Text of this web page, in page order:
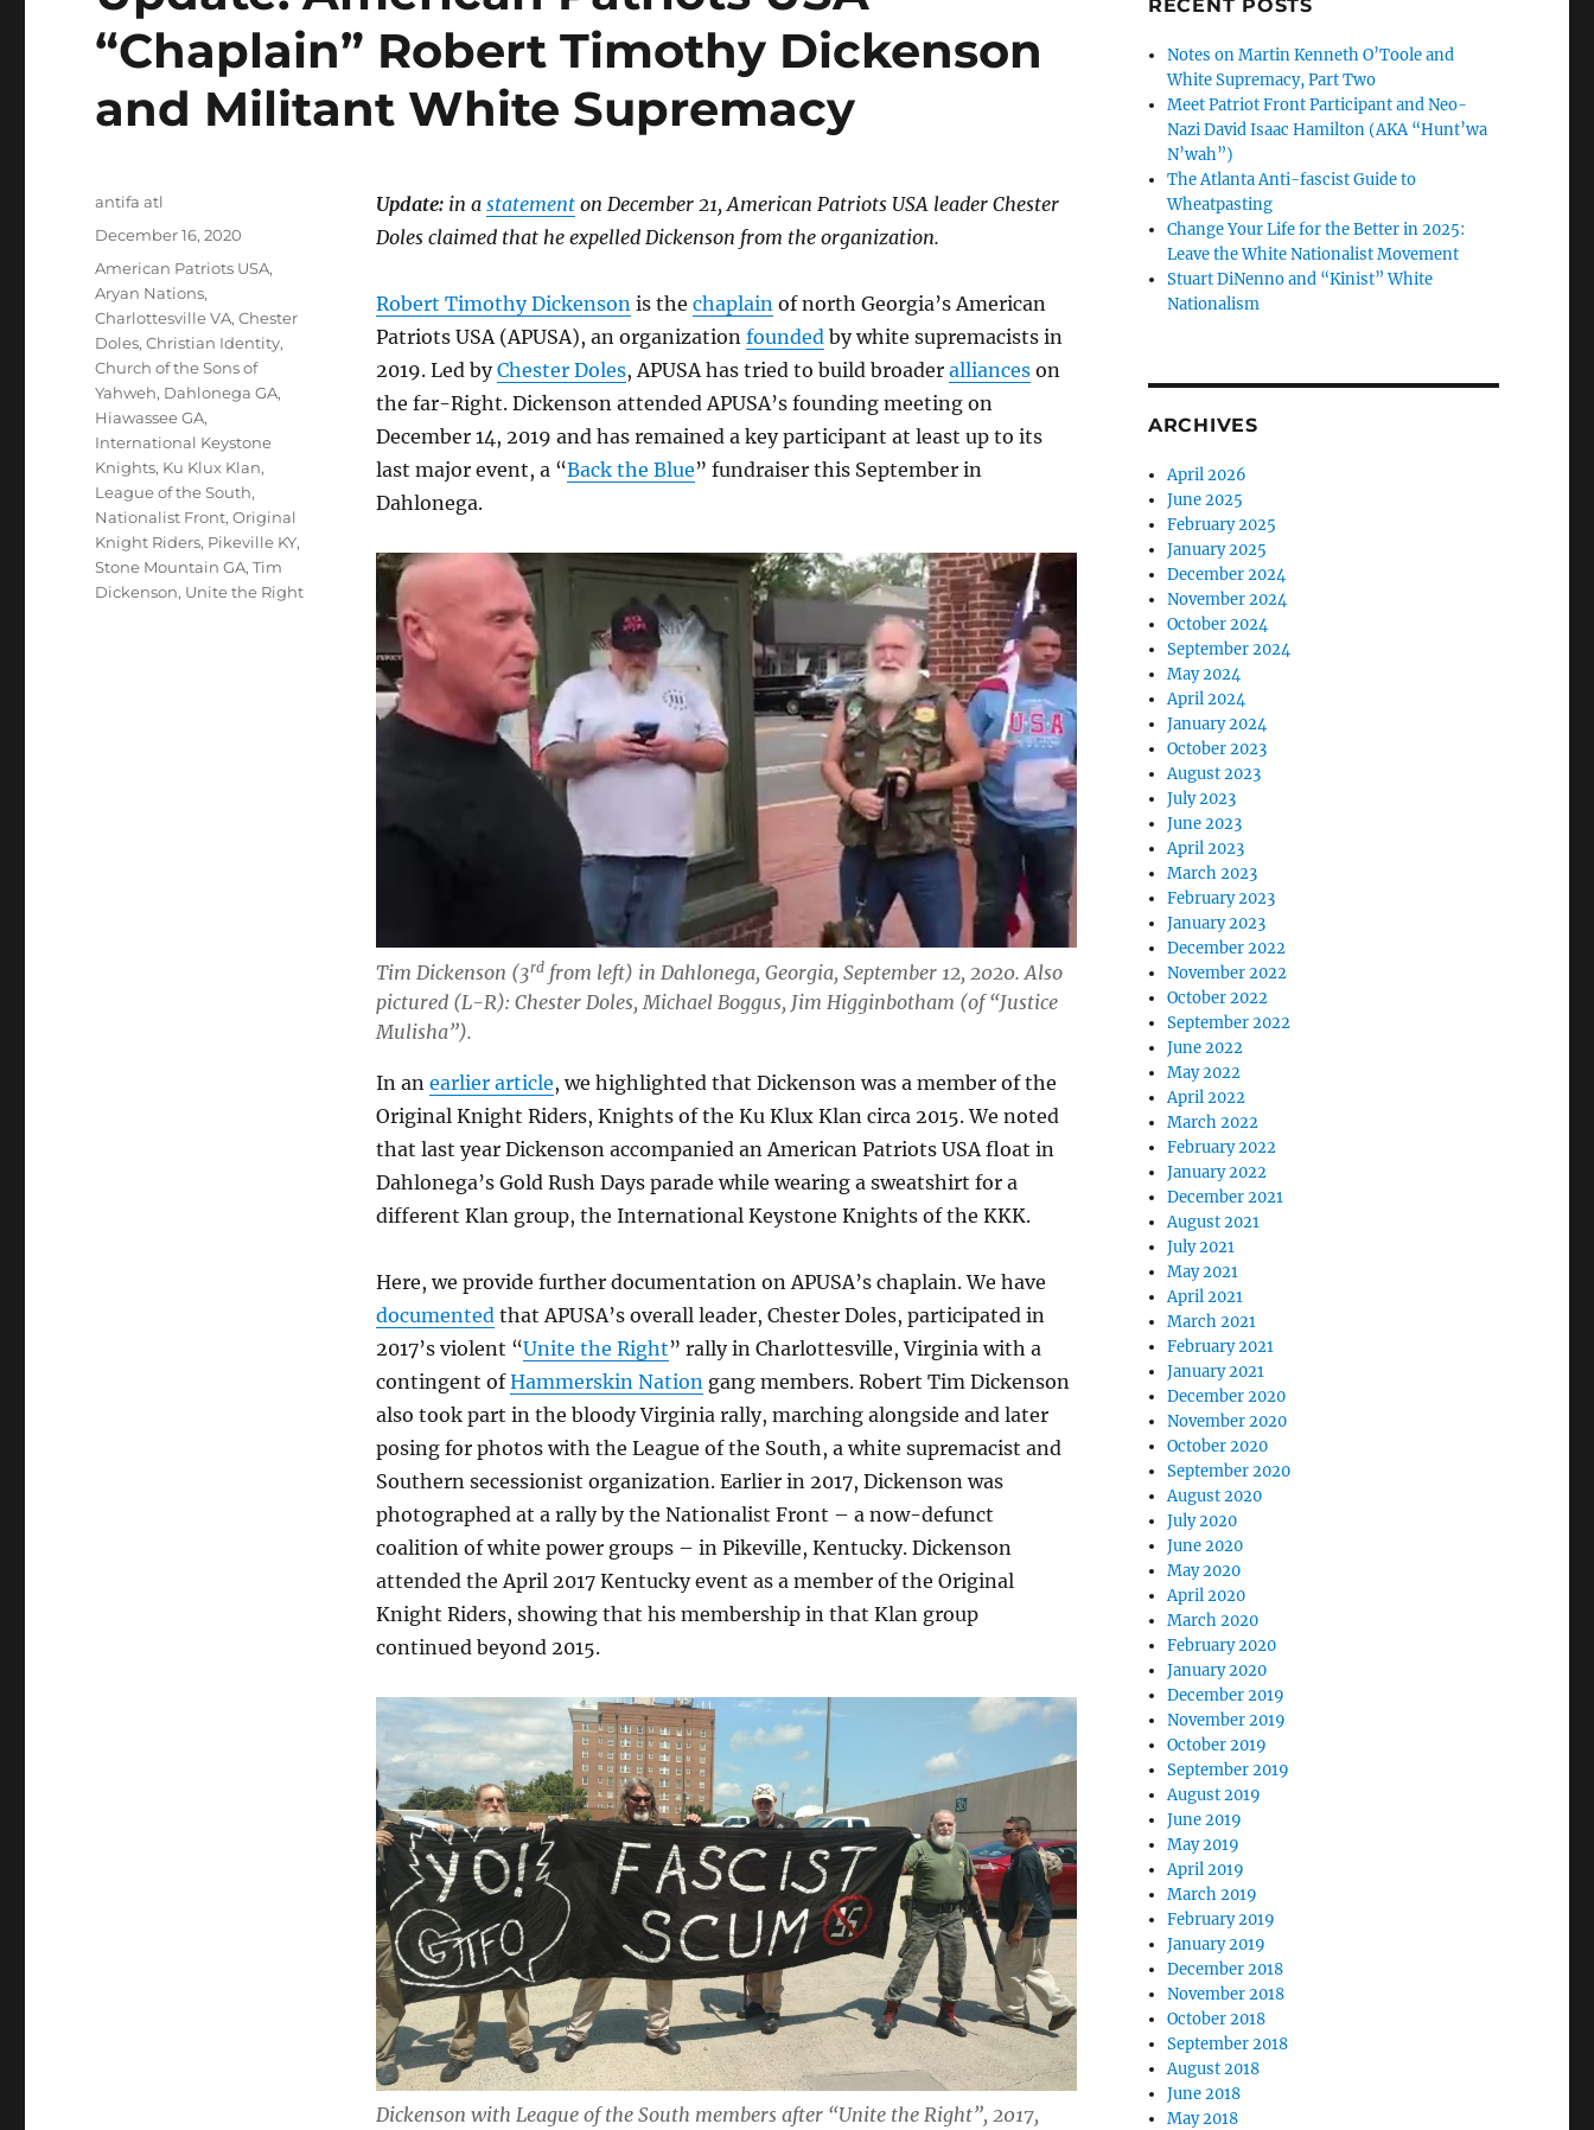
“Chaplain” Robert Timothy Dickenson
and Militant White Supremacy
Update:in a statementon December 21, American Patriots USA leader Chester
Doles claimed that he expelled Dickenson from the organization.
Robert Timothy Dickensonis the chaplainof north Georgia’s American
Patriots USA (APUSA), an organization foundedby white supremacists in
2019. Led byChester Doles, APUSA has tried to build broader allianceson
the far-Right. Dickenson attended APUSA’s founding meeting on
December 14, 2019 and has remained a key participant at least up to its
last major event, a “Back the Blue” fundraiser this September in
Dahlonega.
Tim Dickenson (3rd from left) in Dahlonega, Georgia, September 12, 2020. Also
pictured (L-R): Chester Doles, Michael Boggus, Jim Higginbotham (of “Justice
Mulisha”).
In an earlier article, we highlighted that Dickenson was a member of the
Original Knight Riders, Knights of the Ku Klux Klan circa 2015. We noted
that last year Dickenson accompanied an American Patriots USA float in
Dahlonega’s Gold Rush Days parade while wearing a sweatshirt for a
different Klan group, the International Keystone Knights of the KKK.
Here, we provide further documentation on APUSA’s chaplain. We have
documented that APUSA’s overall leader, Chester Doles, participated in
2017’s violent “Unite the Right” rally in Charlottesville, Virginia with a
contingent ofHammerskin Nation gang members. Robert Tim Dickenson
also took part in the bloody Virginia rally, marching alongside and later
posing for photos with the League of the South, a white supremacist and
Southern secessionist organization. Earlier in 2017, Dickenson was
photographed at a rally by the Nationalist Front – a now-defunct
coalition of white power groups – in Pikeville, Kentucky. Dickenson
attended the April 2017 Kentucky event as a member of the Original
Knight Riders, showing that his membership in that Klan group
continued beyond 2015.
Dickenson with League of the South members after “Unite the Right”, 2017,
Author
antifa atl
Posted
December 16, 2020
Tags
American Patriots USA,
Aryan Nations,
Charlottesville VA,Chester
Doles,Christian Identity,
Church of the Sons of
Yahweh, Dahlonega GA,
Hiawassee GA,
International Keystone
Knights, Ku Klux Klan,
League of the South,
Nationalist Front,Original
Knight Riders, Pikeville KY,
Stone Mountain GA,Tim
Dickenson, Unite the Right
RECENT POSTS
Notes on Martin Kenneth O’Toole and
White Supremacy, Part Two
Meet Patriot Front Participant and Neo-
Nazi David Isaac Hamilton (AKA “Hunt’wa
N’wah”)
The Atlanta Anti-fascist Guide to
Wheatpasting
Change Your Life for the Better in 2025:
Leave the White Nationalist Movement
Stuart DiNenno and “Kinist” White
Nationalism
ARCHIVES
April 2026
June 2025
February 2025
January 2025
December 2024
November 2024
October 2024
September 2024
May 2024
April 2024
January 2024
October 2023
August 2023
July 2023
June 2023
April 2023
March 2023
February 2023
January 2023
December 2022
November 2022
October 2022
September 2022
June 2022
May 2022
April 2022
March 2022
February 2022
January 2022
December 2021
August 2021
July 2021
May 2021
April 2021
March 2021
February 2021
January 2021
December 2020
November 2020
October 2020
September 2020
August 2020
July 2020
June 2020
May 2020
April 2020
March 2020
February 2020
January 2020
December 2019
November 2019
October 2019
September 2019
August 2019
June 2019
May 2019
April 2019
March 2019
February 2019
January 2019
December 2018
November 2018
October 2018
September 2018
August 2018
June 2018
May 2018